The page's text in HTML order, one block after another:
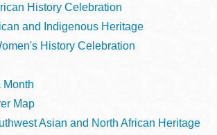
History Celebration
and Indigenous Heritage
History Celebration
Month
Map
Asian and North African Heritage